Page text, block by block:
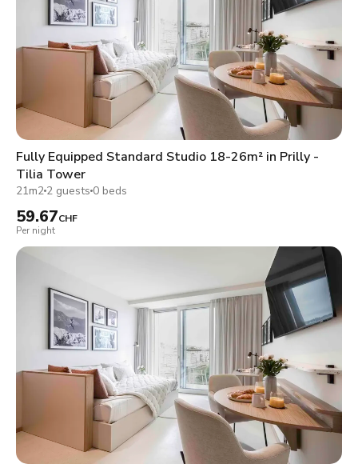
Fully Equipped Standard Studio 18-26m² in Prilly -
Tilia Tower
21m2 2 guests 0 beds
59.67CHF
Per night